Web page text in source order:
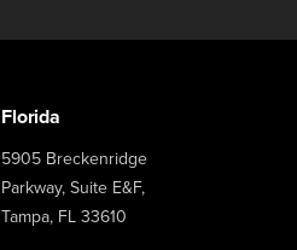
Florida
5905 Breckenridge
Parkway, Suite E&F,
Tampa, FL 33610